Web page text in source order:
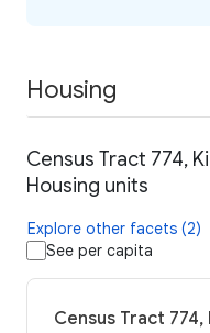
Housing
Census Tract 774,
Housing units
Explore other facets (2)
See per capita
Census Tract 774,